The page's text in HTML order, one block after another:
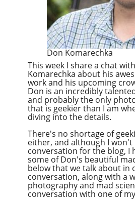
Don Komarechka
This week I share a chat
Komarechka about his
work and his upcoming
Don is an incredibly
and probably the only
that is geekier than I am
diving into the details.
There's no shortage of
either, and although I
conversation for the blog, I
some of Don's beautiful
below that we talk about in
conversation, along with a
photography and mad
conversation with one of